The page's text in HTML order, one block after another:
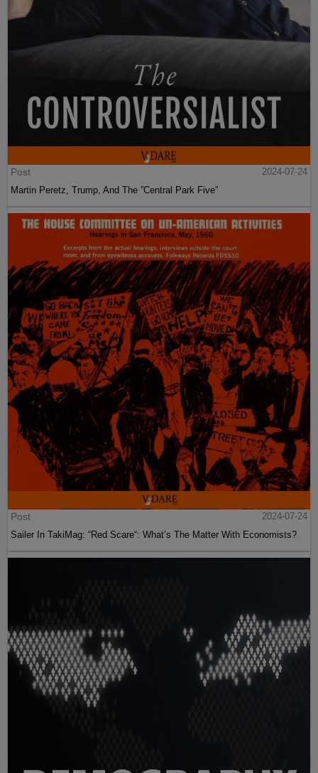
Post
2024-07-24
Martin Peretz, Trump, And The ”Central Park Five”
Post
2024-07-24
Sailer In TakiMag: “Red Scare“: What’s The Matter With Economists?